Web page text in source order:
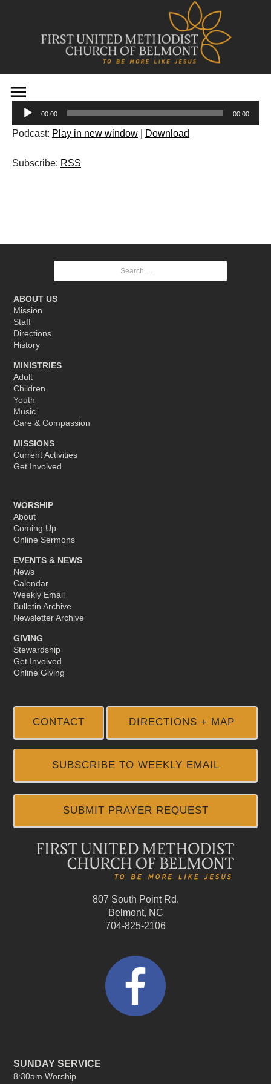
content
Audio
Player
00:00 00:00
Podcast: Play in new window Download
Subscribe: RSS
navigation
Search
ABOUT US
Mission
Staff
Directions
History
MINISTRIES
Adult
Children
Youth
Music
Care & Compassion
MISSIONS
Current Activities
Get Involved
WORSHIP
About
Coming Up
Online Sermons
EVENTS & NEWS
News
Calendar
Weekly Email
Bulletin Archive
Newsletter Archive
GIVING
Stewardship
Get Involved
Online Giving
CONTACT DIRECTIONS + MAP
SUBSCRIBE TO WEEKLY EMAIL
SUBMIT PRAYER REQUEST
807 South Point Rd.
Belmont, NC
704-825-2106
SUNDAY SERVICE
8:30am Worship